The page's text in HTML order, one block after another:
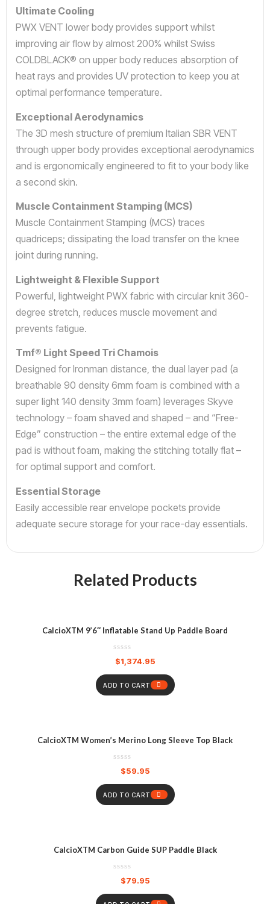
Ultimate Cooling
PWX VENT lower body provides support whilst
improving air flow by almost 200% whilst Swiss
COLDBLACK® on upper body reduces absorption of
heat rays and provides UV protection to keep you at
optimal performance temperature.
Exceptional Aerodynamics
The 3D mesh structure of premium Italian SBR VENT
through upper body provides exceptional aerodynamics
and is ergonomically engineered to fit to your body like
a second skin.
Muscle Containment Stamping (MCS)
Muscle Containment Stamping (MCS) traces
quadriceps; dissipating the load transfer on the knee
joint during running.
Lightweight & Flexible Support
Powerful, lightweight PWX fabric with circular knit 360-
degree stretch, reduces muscle movement and
prevents fatigue.
Tmf® Light Speed Tri Chamois
Designed for Ironman distance, the dual layer pad (a
breathable 90 density 6mm foam is combined with a
super light 140 density 3mm foam) leverages Skyve
technology – foam shaved and shaped – and “Free-
Edge” construction – the entire external edge of the
pad is without foam, making the stitching totally flat –
for optimal support and comfort.
Essential Storage
Easily accessible rear envelope pockets provide
adequate secure storage for your race-day essentials.
Related Products
CalcioXTM 9’6″ Inflatable Stand Up Paddle Board
$1,374.95
ADD TO CART
CalcioXTM Women’s Merino Long Sleeve Top Black
$59.95
ADD TO CART
CalcioXTM Carbon Guide SUP Paddle Black
$79.95